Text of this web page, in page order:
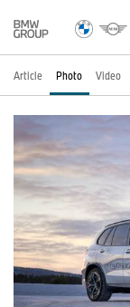
Article Photo Video